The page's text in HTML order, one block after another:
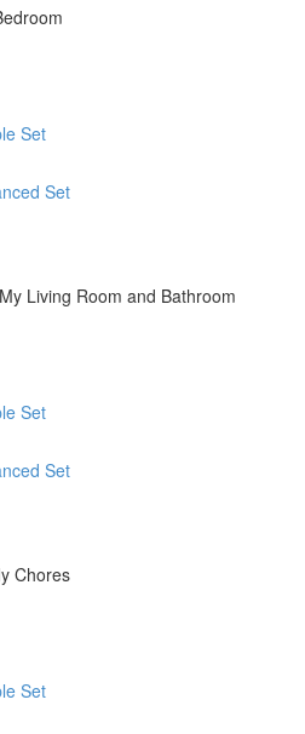
Set
Set
Living Room and Bathroom
Set
Set
Chores
Set